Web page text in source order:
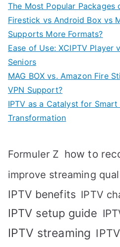
The Most Popular Packages
Firestick vs Android Box vs
Supports More Formats?
Ease of Use: XCIPTV Player
Seniors
MAG BOX vs. Amazon Fire
VPN Support?
IPTV as a Catalyst for
Transformation
Formuler Z how to
improve streaming
IPTV benefits IPTV
IPTV setup guide
IPTV streaming